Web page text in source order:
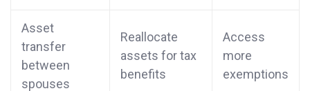
Asset
transfer
between
spouses
Reallocate
assets for tax
benefits
Access
more
exemptions